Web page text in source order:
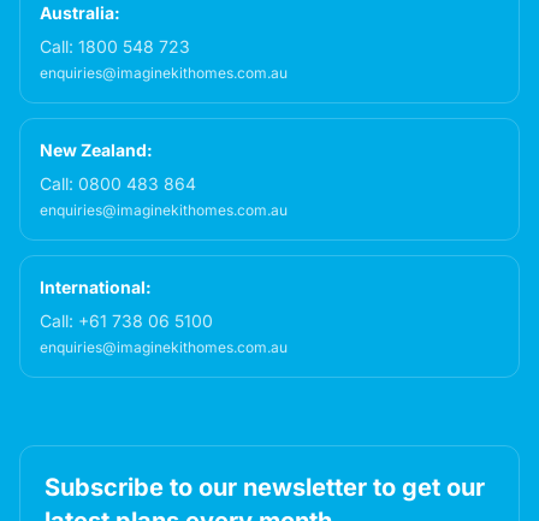
Australia:
Call: 1800 548 723
enquiries@imaginekithomes.com.au
New Zealand:
Call: 0800 483 864
enquiries@imaginekithomes.com.au
International:
Call: +61 738 06 5100
enquiries@imaginekithomes.com.au
Subscribe to our newsletter to get our